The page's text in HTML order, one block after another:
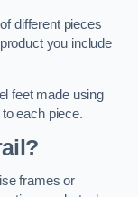
different pieces
you include
feet made using
each piece.
frames or